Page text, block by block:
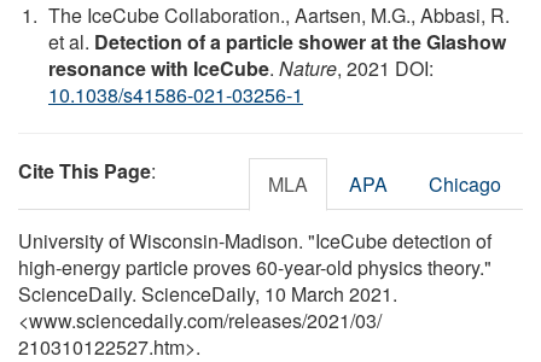
The IceCube Collaboration., Aartsen, M.G., Abbasi, R.
et al. Detection of a particle shower at the Glashow
resonance with IceCube. Nature, 2021 DOI:
10.1038/s41586-021-03256-1
Cite This Page: MLA APA Chicago
University of Wisconsin-Madison. "IceCube detection of
high-energy particle proves 60-year-old physics theory."
ScienceDaily. ScienceDaily, 10 March 2021.
<www.sciencedaily.com/releases/2021/03/
210310122527.htm>.